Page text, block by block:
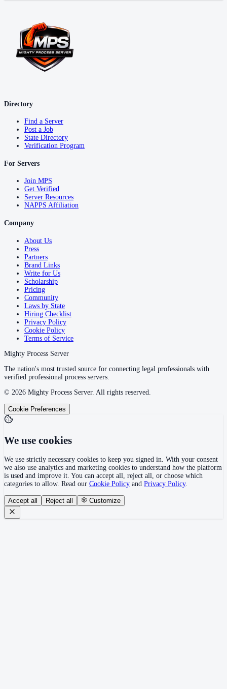
Directory
Find a Server
Post a Job
State Directory
Verification Program
For Servers
Join MPS
Get Verified
Server Resources
NAPPS Affiliation
Company
About Us
Press
Partners
Brand Links
Write for Us
Scholarship
Pricing
Community
Laws by State
Hiring Checklist
Privacy Policy
Cookie Policy
Terms of Service
Mighty Process Server
The nation's most trusted source for connecting legal professionals with
verified professional process servers.
© 2026 Mighty Process Server. All rights reserved.
Cookie Preferences
We use cookies
We use strictly necessary cookies to keep you signed in. With your consent
we also use analytics and marketing cookies to understand how the platform
is used and improve it. You can accept all, reject all, or choose which
categories to allow. Read our Cookie Policy and Privacy Policy.
Accept all Reject all Customize